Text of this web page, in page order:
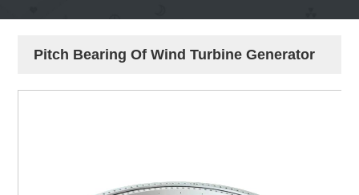
Pitch Bearing Of Wind Turbine Generator